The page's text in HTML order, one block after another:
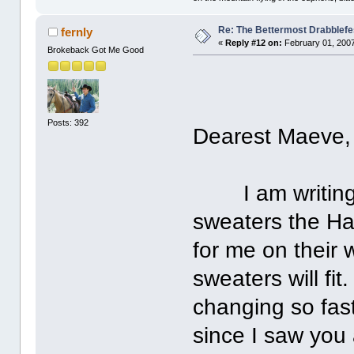
fernly
Brokeback Got Me Good
Posts: 392
Re: The Bettermost
«Reply #12 on: February 01,
Dearest Maeve,
I am writing
sweaters the
for me on their
sweaters will
changing so
since I saw